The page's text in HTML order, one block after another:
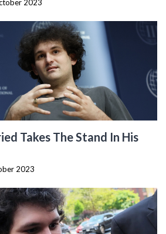
2023
Takes The Stand In His
2023